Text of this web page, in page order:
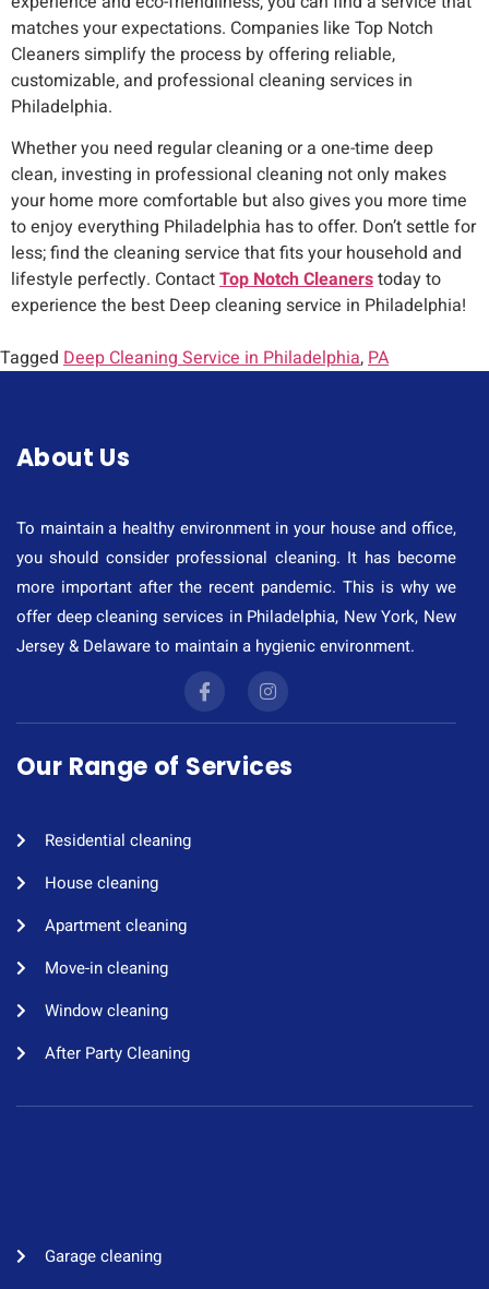
matches your expectations. Companies like Top Notch
Cleaners simplify the process by offering reliable,
customizable, and professional cleaning services in
Philadelphia.
Whether you need regular cleaning or a one-time deep
clean, investing in professional cleaning not only makes
your home more comfortable but also gives you more time
to enjoy everything Philadelphia has to offer. Don’t settle for
less; find the cleaning service that fits your household and
lifestyle perfectly. ContactTop Notch Cleanerstoday to
experience the best Deep cleaning service in Philadelphia!
Tagged Deep Cleaning Service in Philadelphia,PA
About Us
To maintain a healthy environment in your house and office,
you should consider professional cleaning. It has become
more important after the recent pandemic. This is why we
offer deep cleaning services in Philadelphia, New York, New
Jersey & Delaware to maintain a hygienic environment.
Our Range of Services
Residential cleaning​
House cleaning​
Apartment cleaning​
Move-in cleaning​
Window cleaning​
After Party Cleaning
Garage cleaning​